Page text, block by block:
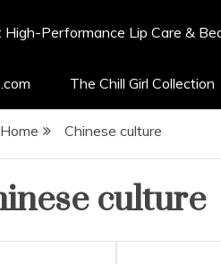
High-Performance Lip Care &
The Chill Girl Collection
Home Chinese culture
culture